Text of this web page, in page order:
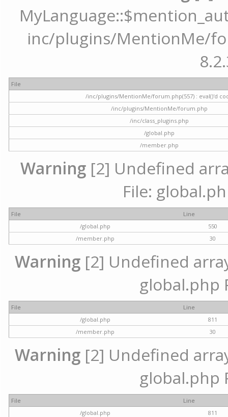
inc/plugins/MentionMe/
File
/inc/plugins/MentionMe/forum.php(557) : eval()'d
/inc/plugins/MentionMe/forum.php
/inc/class_plugins.php
/global.php
/member.php
Warning [2] Undefined
File:
File
Line
/global.php
550
/member.php
30
Warning [2] Undefined
global.php
File
Line
/global.php
811
/member.php
30
Warning [2] Undefined
global.php
File
Line
/global.php
811